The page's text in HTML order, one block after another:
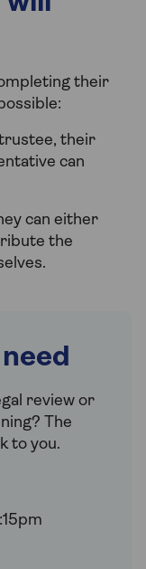
their
their
can
can either
the
review or
The
to you.